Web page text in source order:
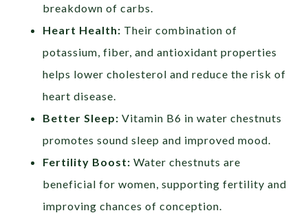
breakdown of carbs.
Heart Health: Their combination of
potassium, fiber, and antioxidant properties
helps lower cholesterol and reduce the risk of
heart disease.
Better Sleep: Vitamin B6 in water chestnuts
promotes sound sleep and improved mood.
Fertility Boost: Water chestnuts are
beneficial for women, supporting fertility and
improving chances of conception.